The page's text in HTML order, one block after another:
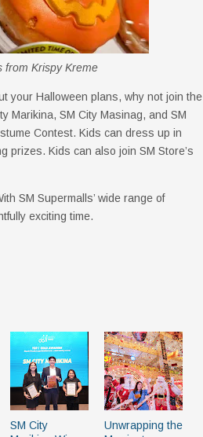
from Krispy Kreme
your Halloween plans, why not join the
Marikina, SM City Masinag, and SM
Contest. Kids can dress up in
prizes. Kids can also join SM Store’s
SM Supermalls’ wide range of
exciting time.
SM City
Unwrapping the